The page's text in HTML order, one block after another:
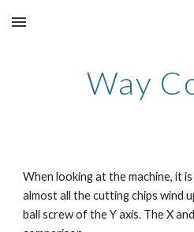
Skip to main content
Way
When looking at the machine, it
almost all the cutting chips wind
ball screw of the Y axis. The X